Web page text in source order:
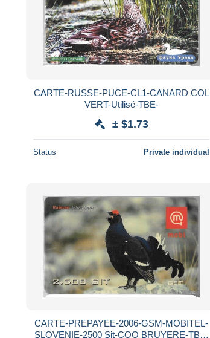
CARTE-RUSSE-PUCE-CL1-CANARD COL
VERT-Utilisé-TBE-
± $1.73
Status Private individual
CARTE-PREPAYEE-2006-GSM-MOBITEL-
SLOVENIE-2500 Sit-COQ BRUYERE-TBE-